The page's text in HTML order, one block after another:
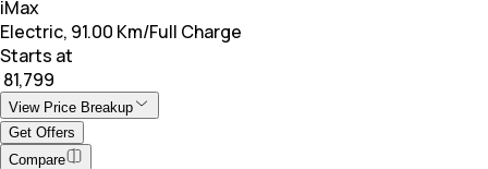
iMax
Electric, 91.00 Km/Full Charge
Starts at
₹ 81,799
View Price Breakup
Get Offers
Compare